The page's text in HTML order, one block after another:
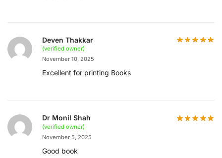
Deven Thakkar
(verified owner)
November 10, 2025
Excellent for printing Books
Dr Monil Shah
(verified owner)
November 5, 2025
Good book